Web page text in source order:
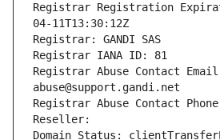
Registrar Registration
04-11T13:30:12Z
Registrar: GANDI SAS
Registrar IANA ID: 81
Registrar Abuse Contact
abuse@support.gandi.net
Registrar Abuse Contact
Reseller:
Domain Status: